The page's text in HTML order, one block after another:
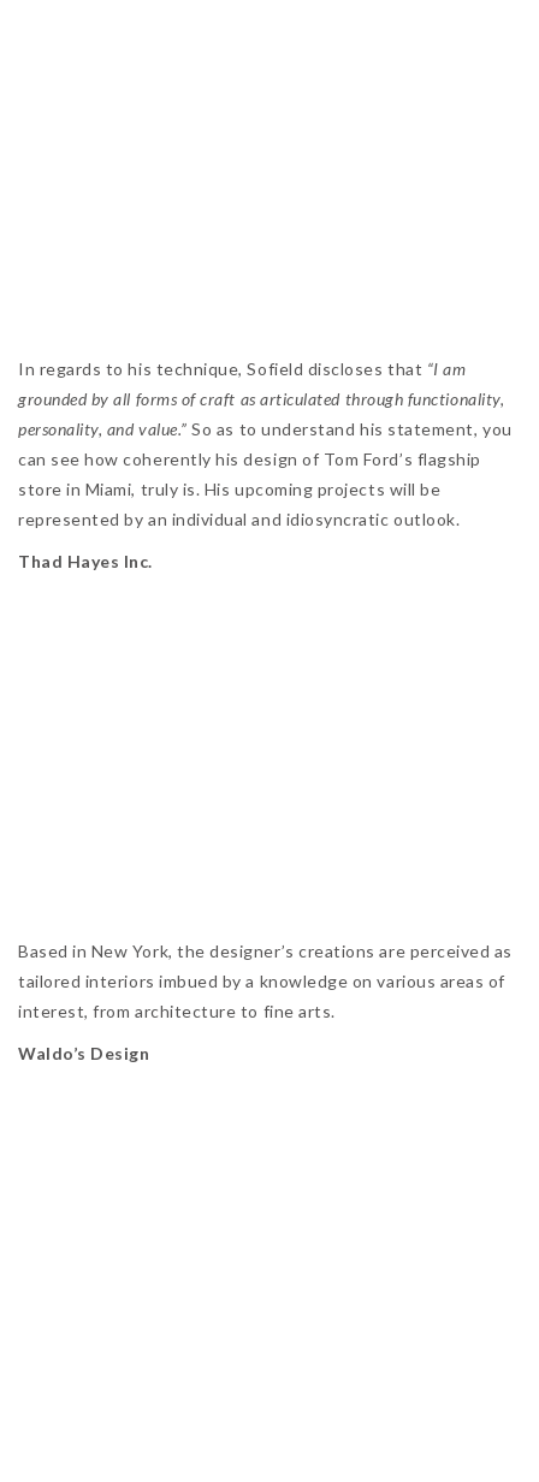
In regards to his technique, Sofield discloses that “I am
grounded by all forms of craft as articulated through functionality,
personality, and value.” So as to understand his statement, you
can see how coherently his design of Tom Ford’s flagship
store in Miami, truly is. His upcoming projects will be
represented by an individual and idiosyncratic outlook.
Thad Hayes Inc.
Based in New York, the designer’s creations are perceived as
tailored interiors imbued by a knowledge on various areas of
interest, from architecture to fine arts.
Waldo’s Design